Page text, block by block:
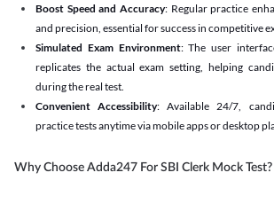
Boost Speed and Accuracy: Regular practice
and precision, essential for success in competitive
Simulated Exam Environment: The user
replicates the actual exam setting, helping
during the real test.
Convenient Accessibility: Available 24/7,
practice tests anytime via mobile apps or desktop
Why Choose Adda247 For SBI Clerk Mock Test?